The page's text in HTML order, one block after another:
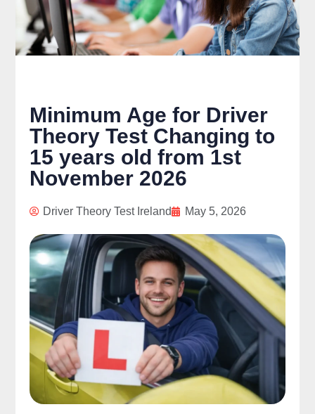
Minimum Age for Driver
Theory Test Changing to
15 years old from 1st
November 2026
Driver Theory Test Ireland May 5, 2026